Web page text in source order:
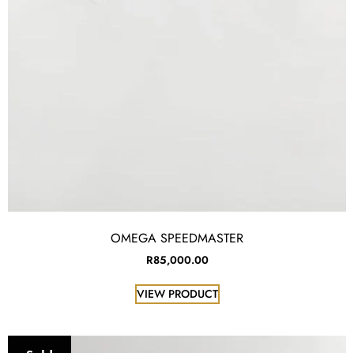
OMEGA SPEEDMASTER
R85,000.00
VIEW PRODUCT